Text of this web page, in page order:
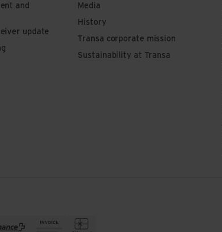
and
update
Media
History
Transa corporate mission
Sustainability at Transa